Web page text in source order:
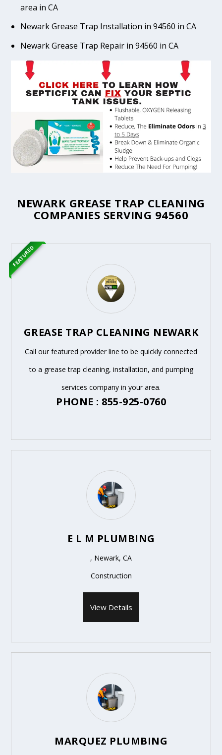
area in CA
Newark Grease Trap Installation in 94560 in CA
Newark Grease Trap Repair in 94560 in CA
NEWARK GREASE TRAP CLEANING
COMPANIES SERVING 94560
GREASE TRAP CLEANING NEWARK
Call our featured provider line to be quickly connected
to a grease trap cleaning, installation, and pumping
services company in your area.
PHONE : 855-925-0760
FEATURED
E L M PLUMBING
, Newark, CA
Construction
View Details
MARQUEZ PLUMBING